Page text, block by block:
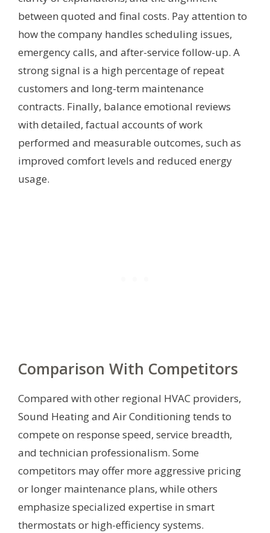
between quoted and final costs. Pay attention to
how the company handles scheduling issues,
emergency calls, and after-service follow-up. A
strong signal is a high percentage of repeat
customers and long-term maintenance
contracts. Finally, balance emotional reviews
with detailed, factual accounts of work
performed and measurable outcomes, such as
improved comfort levels and reduced energy
usage.
Comparison With Competitors
Compared with other regional HVAC providers,
Sound Heating and Air Conditioning tends to
compete on response speed, service breadth,
and technician professionalism. Some
competitors may offer more aggressive pricing
or longer maintenance plans, while others
emphasize specialized expertise in smart
thermostats or high-efficiency systems.